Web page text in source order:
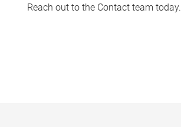
Reach out to the Contact team today.